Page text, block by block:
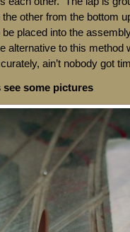
other from the bottom
placed into the
alternative to this method
ain’t nobody got
some pictures